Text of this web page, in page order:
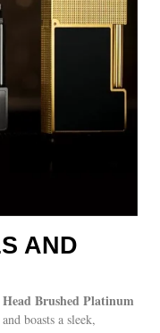
AND
Brushed Platinum
boasts a sleek,